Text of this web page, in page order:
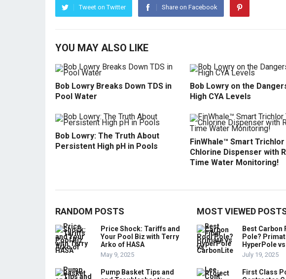
Tweet on Twitter Share on Facebook
YOU MAY ALSO LIKE
Bob Lowry Breaks Down TDS in
Pool Water
Bob Lowry on the
High CYA Levels
Bob Lowry: The Truth About
Persistent High pH in Pools
FinWhale™ Smart
Chlorine Dispenser with
Time Water Monitoring!
RANDOM POSTS
Price Shock: Tariffs and
Your Pool Biz with Terry
Arko of HASA
May 9, 2025
Pump Basket Tips and
MOST VIEWED
Best Carbon
Pole?
HyperPole
July 19, 2025
First Class